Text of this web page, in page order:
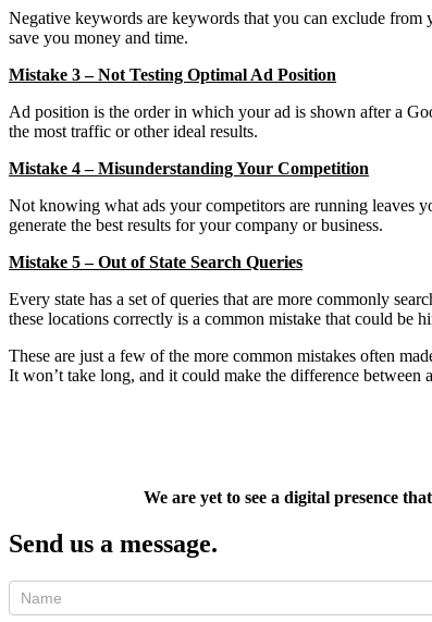
Negative keywords are keywords that you can exclude
save you money and time.
Mistake 3 – Not Testing Optimal Ad Position
Ad position is the order in which your ad is shown after a
the most traffic or other ideal results.
Mistake 4 – Misunderstanding Your Competition
Not knowing what ads your competitors are running leaves
generate the best results for your company or business.
Mistake 5 – Out of State Search Queries
Every state has a set of queries that are more commonly
these locations correctly is a common mistake that could
These are just a few of the more common mistakes often
It won’t take long, and it could make the difference between
We are yet to see a digital presence
Send us a message.